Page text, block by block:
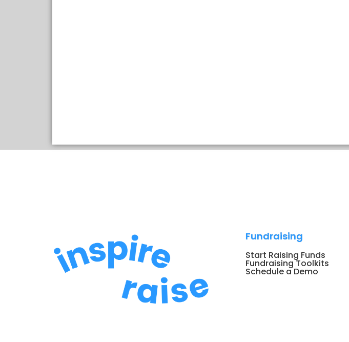
Fundraising
Start Raising Funds
Fundraising Toolkits
Schedule a Demo